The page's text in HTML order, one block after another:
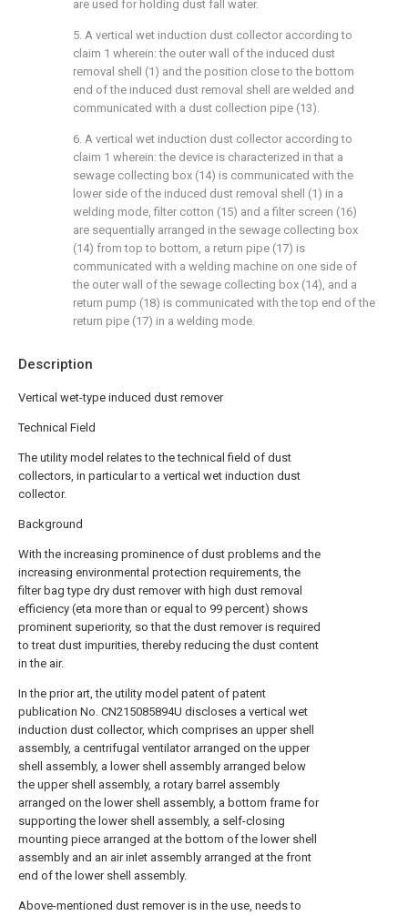
Description
Vertical wet-type induced dust remover
Technical Field
The utility model relates to the technical field of dust
collectors, in particular to a vertical wet induction dust
collector.
Background
With the increasing prominence of dust problems and the
increasing environmental protection requirements, the
filter bag type dry dust remover with high dust removal
efficiency (eta more than or equal to 99 percent) shows
prominent superiority, so that the dust remover is required
to treat dust impurities, thereby reducing the dust content
in the air.
In the prior art, the utility model patent of patent
publication No. CN215085894U discloses a vertical wet
induction dust collector, which comprises an upper shell
assembly, a centrifugal ventilator arranged on the upper
shell assembly, a lower shell assembly arranged below
the upper shell assembly, a rotary barrel assembly
arranged on the lower shell assembly, a bottom frame for
supporting the lower shell assembly, a self-closing
mounting piece arranged at the bottom of the lower shell
assembly and an air inlet assembly arranged at the front
end of the lower shell assembly.
Above-mentioned dust remover is in the use, needs to
are used for holding dust fall water.
5. A vertical wet induction dust collector according to
claim 1 wherein: the outer wall of the induced dust
removal shell (1) and the position close to the bottom
end of the induced dust removal shell are welded and
communicated with a dust collection pipe (13).
6. A vertical wet induction dust collector according to
claim 1 wherein: the device is characterized in that a
sewage collecting box (14) is communicated with the
lower side of the induced dust removal shell (1) in a
welding mode, filter cotton (15) and a filter screen (16)
are sequentially arranged in the sewage collecting box
(14) from top to bottom, a return pipe (17) is
communicated with a welding machine on one side of
the outer wall of the sewage collecting box (14), and a
return pump (18) is communicated with the top end of the
return pipe (17) in a welding mode.